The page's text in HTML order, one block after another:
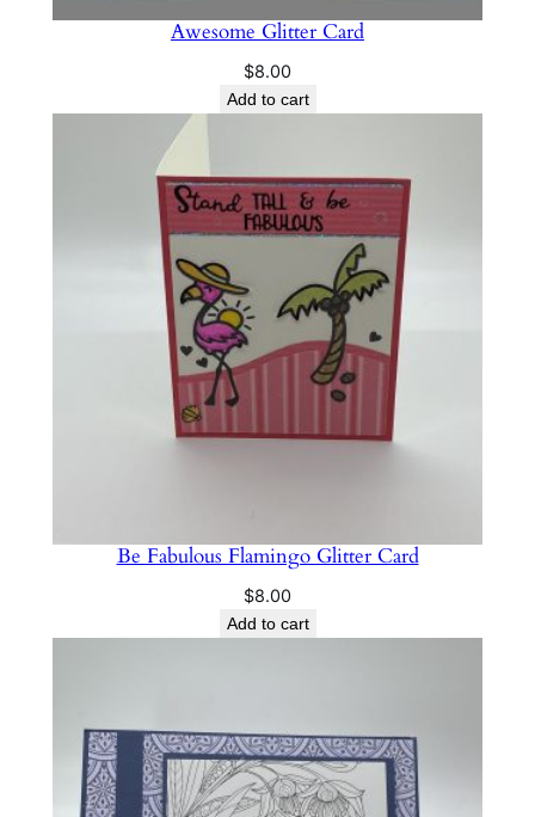
Awesome Glitter Card
$8.00
Add to cart
Be Fabulous Flamingo Glitter Card
$8.00
Add to cart